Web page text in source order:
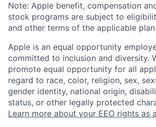
Note: Apple benefit, compensation
stock programs are subject to
and other terms of the applicable
Apple is an equal opportunity
committed to inclusion and diversity.
promote equal opportunity for all
regard to race, color, religion, sex,
gender identity, national origin,
status, or other legally protected
Learn more about your EEO rights as